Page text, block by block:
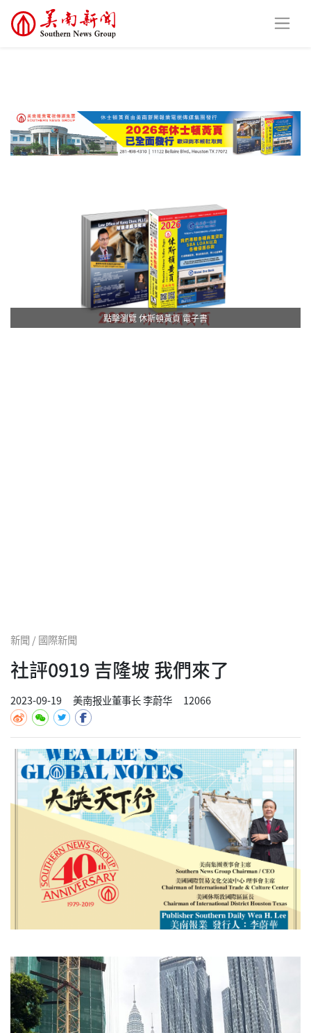
點擊瀏覽 休斯頓黃頁 電子書
新聞 / 國際新聞
社評0919 吉隆坡 我們來了
2023-09-19 美南报业董事长 李蔚华 12066